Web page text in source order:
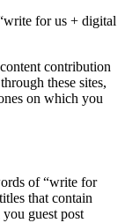
for us + digital
contribution
these sites,
on which you
of “write for
that contain
guest post